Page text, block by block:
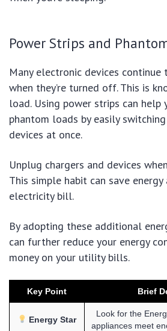
Power Strips and
Many electronic devices continue
when they’re turned off. This is
load. Using power strips can help
phantom loads by easily
devices at once.
Unplug chargers and devices
This simple habit can save
electricity bill.
By adopting these additional
can further reduce your energy
money on your utility bills.
Key Point Brief
Energy Star
Look for the
appliances meet